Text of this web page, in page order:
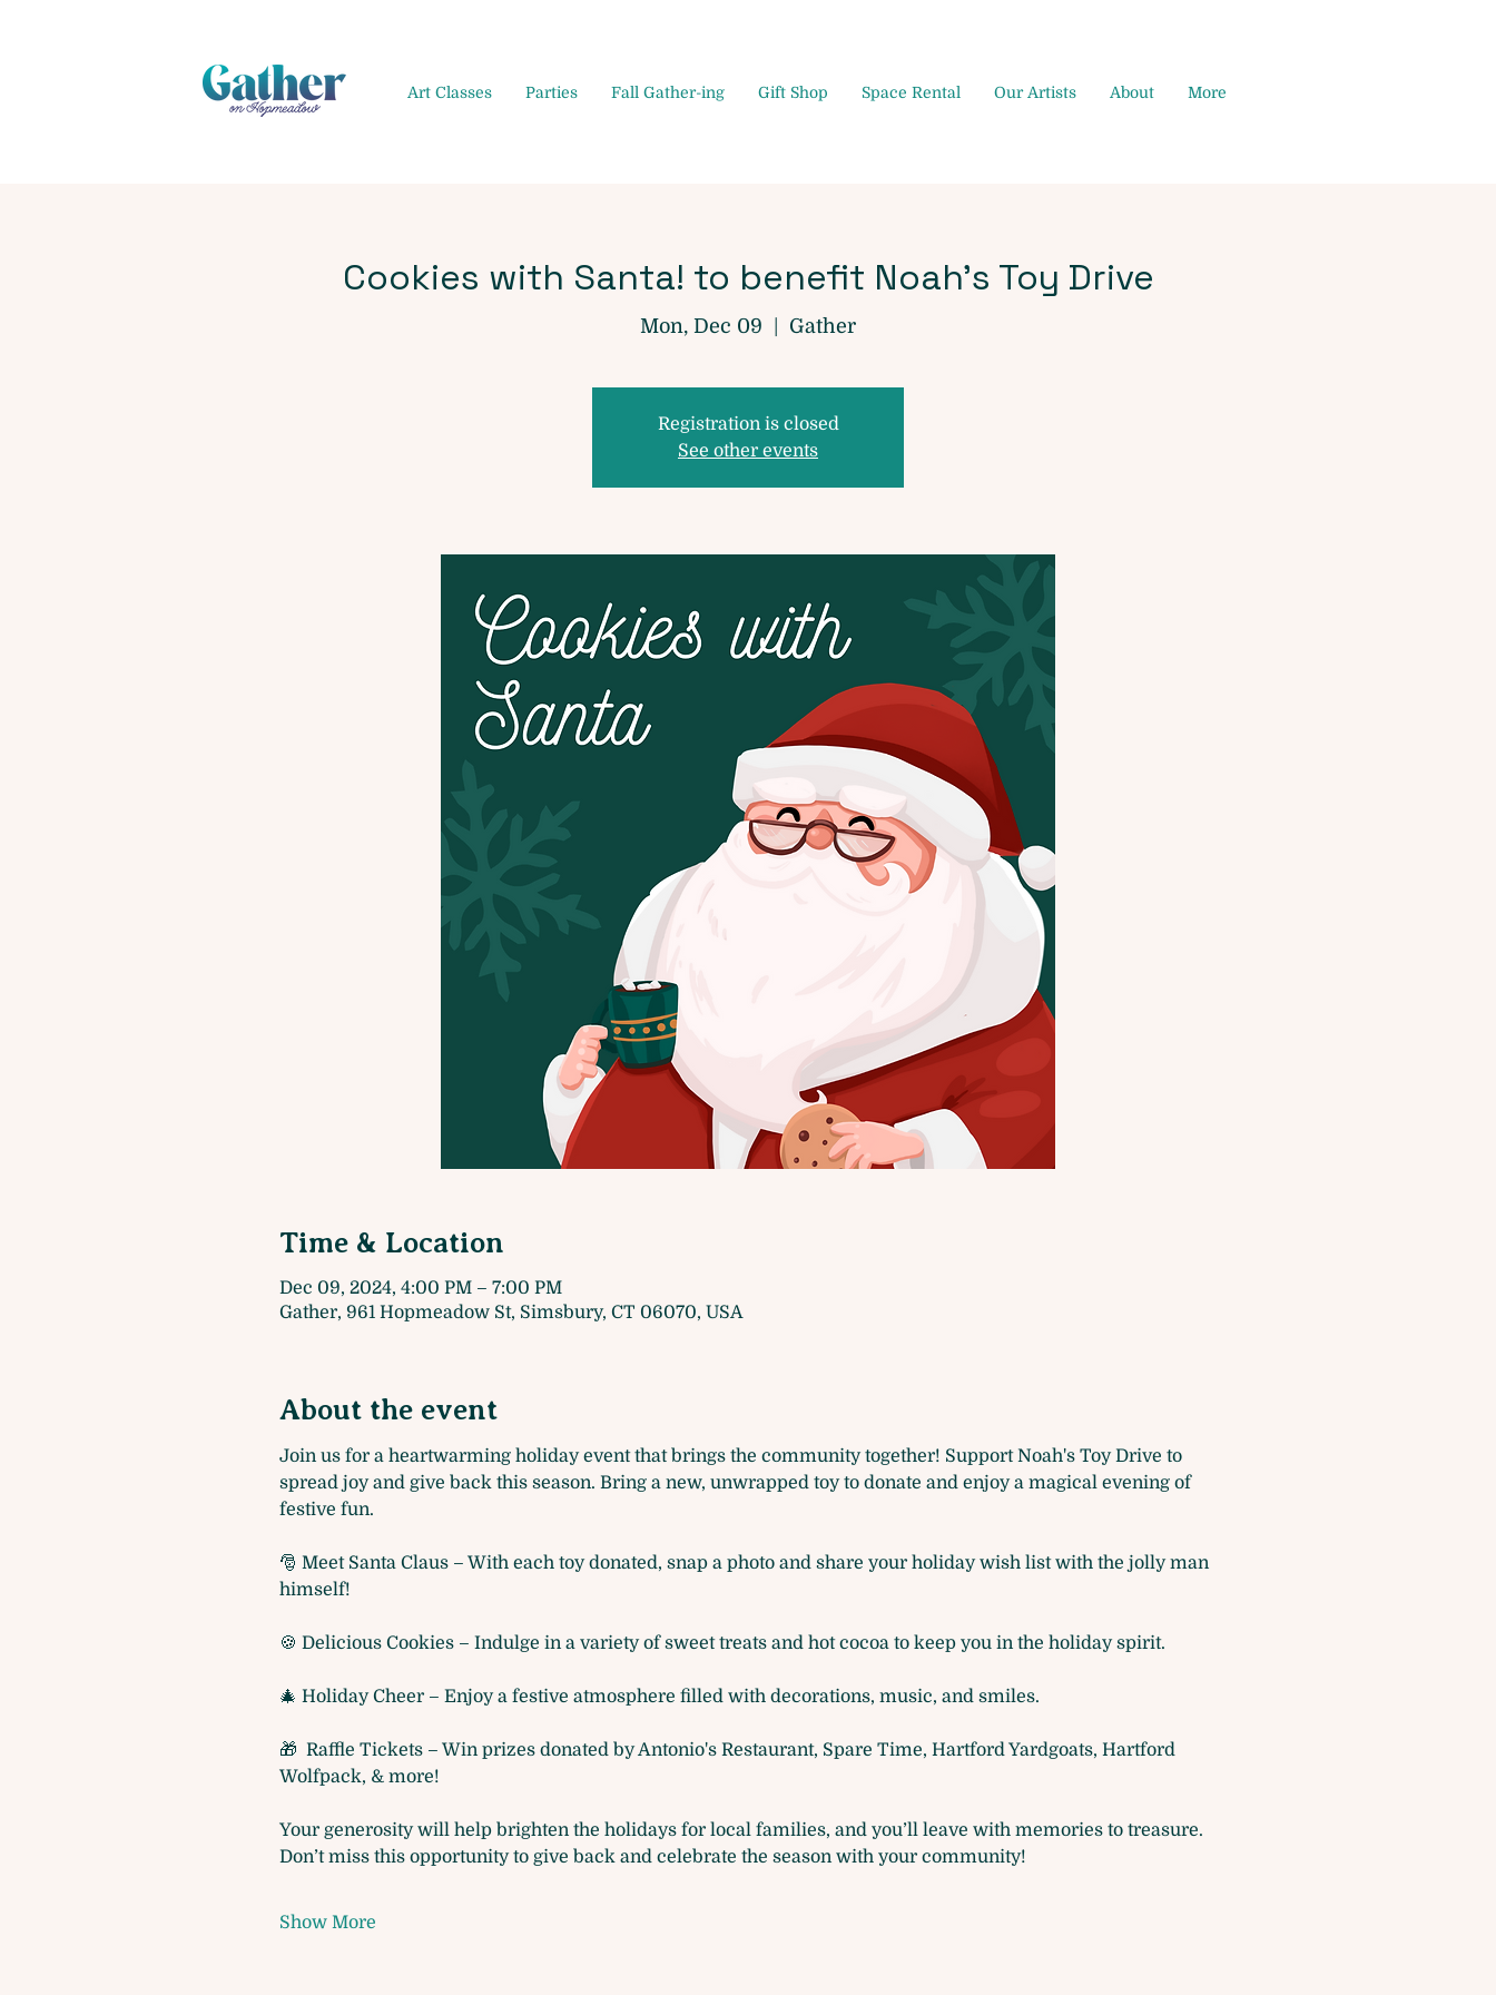
Art Classes Parties Fall Gather-ing Gift Shop Space Rental Our Artists About More
Cookies with Santa! to benefit Noah's Toy Drive
Mon, Dec 09
  |
Gather
Registration is closed
See other events
Time & Location
Dec 09, 2024, 4:00 PM – 7:00 PM
Gather, 961 Hopmeadow St, Simsbury, CT 06070, USA
About the event
Join us for a heartwarming holiday event that brings the community together! Support Noah's Toy Drive to
spread joy and give back this season. Bring a new, unwrapped toy to donate and enjoy a magical evening of
festive fun.
🎅 Meet Santa Claus – With each toy donated, snap a photo and share your holiday wish list with the jolly man
himself!
🍪 Delicious Cookies – Indulge in a variety of sweet treats and hot cocoa to keep you in the holiday spirit.
🎄 Holiday Cheer – Enjoy a festive atmosphere filled with decorations, music, and smiles.
🎁  Raffle Tickets – Win prizes donated by Antonio's Restaurant, Spare Time, Hartford Yardgoats, Hartford
Wolfpack, & more!
Your generosity will help brighten the holidays for local families, and you’ll leave with memories to treasure.
Don’t miss this opportunity to give back and celebrate the season with your community!
Show More